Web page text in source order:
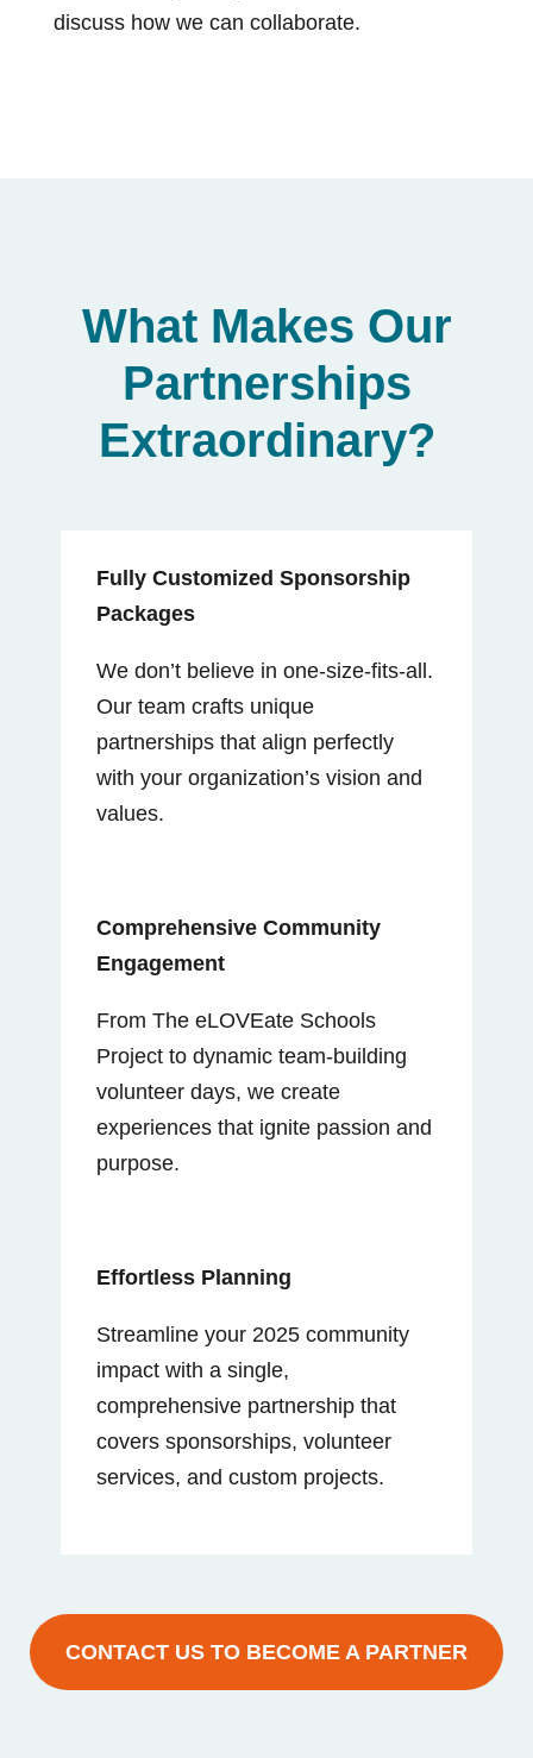
discuss how we can collaborate.
What Makes Our
Partnerships
Extraordinary?
Fully Customized Sponsorship
Packages
We don’t believe in one-size-fits-all.
Our team crafts unique
partnerships that align perfectly
with your organization’s vision and
values.
Comprehensive Community
Engagement
From The eLOVEate Schools
Project to dynamic team-building
volunteer days, we create
experiences that ignite passion and
purpose.
Effortless Planning
Streamline your 2025 community
impact with a single,
comprehensive partnership that
covers sponsorships, volunteer
services, and custom projects.
CONTACT US TO BECOME A PARTNER